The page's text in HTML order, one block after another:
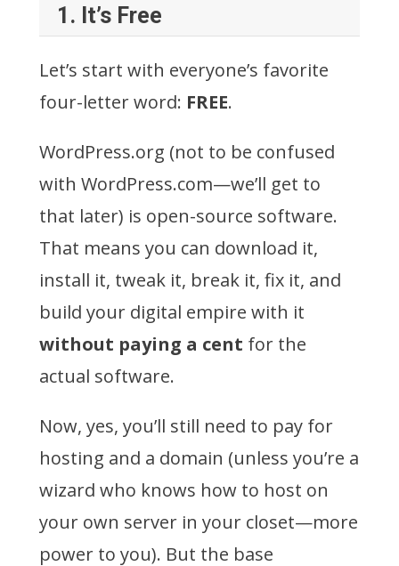
1. It’s Free
Let’s start with everyone’s favorite
four-letter word: FREE.
WordPress.org (not to be confused
with WordPress.com—we’ll get to
that later) is open-source software.
That means you can download it,
install it, tweak it, break it, fix it, and
build your digital empire with it
without paying a cent for the
actual software.
Now, yes, you’ll still need to pay for
hosting and a domain (unless you’re a
wizard who knows how to host on
your own server in your closet—more
power to you). But the base